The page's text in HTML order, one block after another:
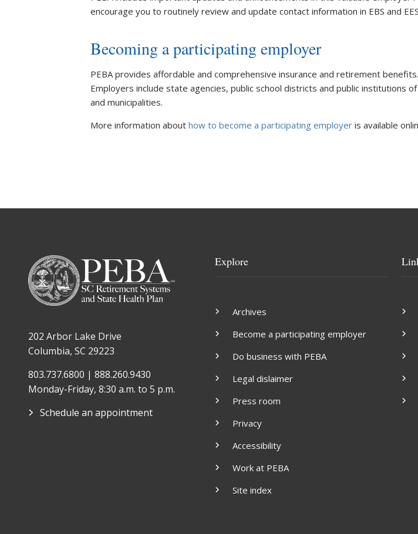
encourage you to routinely review and update contact information in EBS and
Becoming a participating employer
PEBA provides affordable and comprehensive insurance and retirement
Employers include state agencies, public school districts and public institutions
and municipalities.
More information about how to become a participating employer is available
202 Arbor Lake Drive
Columbia, SC 29223
803.737.6800 | 888.260.9430
Monday-Friday, 8:30 a.m. to 5 p.m.
Schedule an appointment
Explore
Archives
Become a participating employer
Do business with PEBA
Legal dislaimer
Press room
Privacy
Accessibility
Work at PEBA
Site index